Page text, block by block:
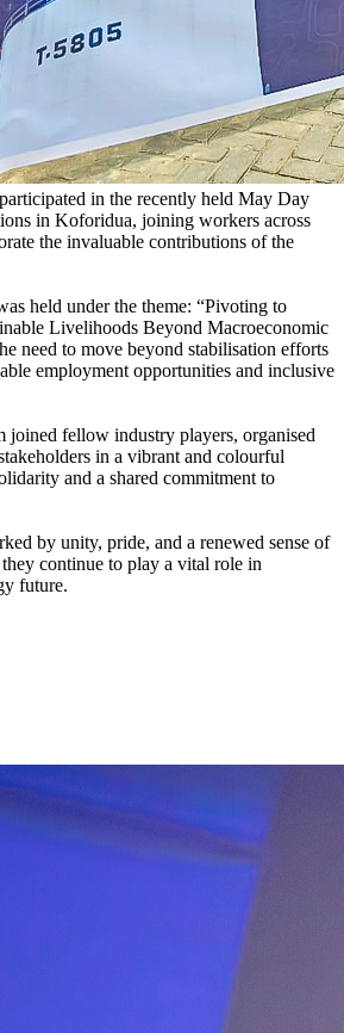
in the recently held May Day
in Koforidua, joining workers across
the invaluable contributions of the
held under the theme: “Pivoting to
Livelihoods Beyond Macroeconomic
need to move beyond stabilisation efforts
employment opportunities and inclusive
joined fellow industry players, organised
in a vibrant and colourful
and a shared commitment to
by unity, pride, and a renewed sense of
continue to play a vital role in
future.